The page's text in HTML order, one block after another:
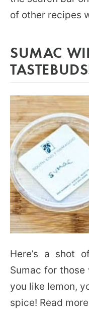
of other recipes
SUMAC
Here’s a shot
Sumac for those
you like lemon,
spice! Read